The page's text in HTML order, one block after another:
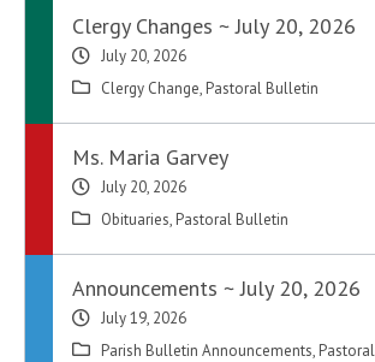
Clergy Changes ~ July 20, 2026
July 20, 2026
Clergy Change, Pastoral Bulletin
Ms. Maria Garvey
July 20, 2026
Obituaries, Pastoral Bulletin
Announcements ~ July 20, 2026
July 19, 2026
Parish Bulletin Announcements,